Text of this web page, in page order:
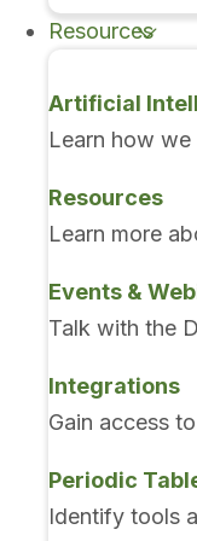
Resources
Artificial
Learn how
Resources
Learn more
Events &
Talk with the
Integrations
Gain access
Periodic
Identify tools